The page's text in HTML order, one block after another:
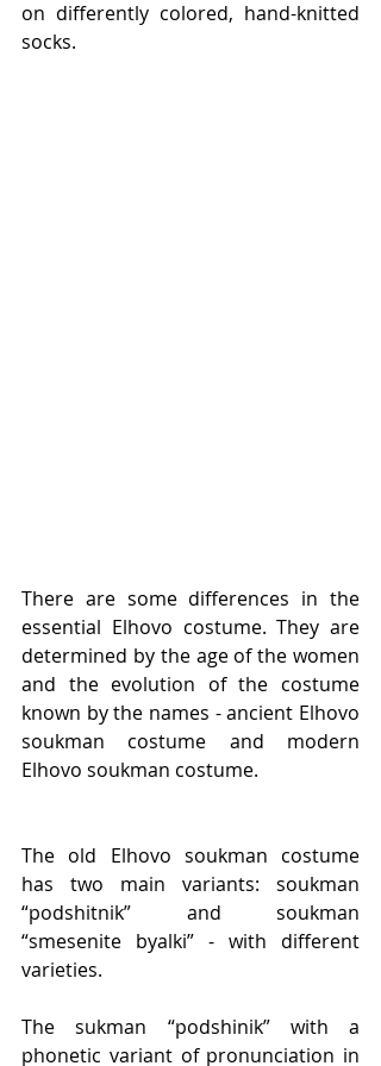
on differently colored, hand-knitted
socks.
There are some differences in the
essential Elhovo costume. They are
determined by the age of the women
and the evolution of the costume
known by the names - ancient Elhovo
sоukman costume and modern
Elhovo sоukman costume.
The old Elhovo sоukman costume
has two main variants: sоukman
“podshitnik” and sоukman
“smesenite byalki” - with different
varieties.
The sukman “podshinik” with a
phonetic variant of pronunciation in